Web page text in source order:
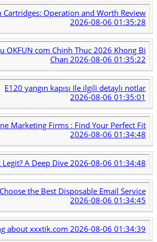
Cartridges: Operation and Worth Review
2026-08-06 01:35:28
OKFUN com Chinh Thuc 2026 Khong Bi
Chan2026-08-06 01:35:22
E120 yangın kapısı Ile ilgili detaylı notlar
2026-08-06 01:35:01
Marketing Firms : Find Your Perfect Fit
2026-08-06 01:34:48
A Deep Dive 2026-08-06 01:34:48
the Best Disposable Email Service
2026-08-06 01:34:45
about xxxtik.com 2026-08-06 01:34:39